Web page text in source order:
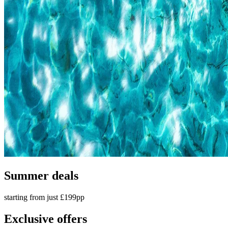
Summer deals
starting from just £199pp
Exclusive offers